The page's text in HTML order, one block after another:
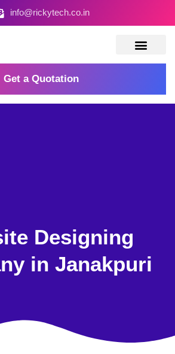
info@rickytech.co.in
Get a Quotation
Designing
in Janakpuri